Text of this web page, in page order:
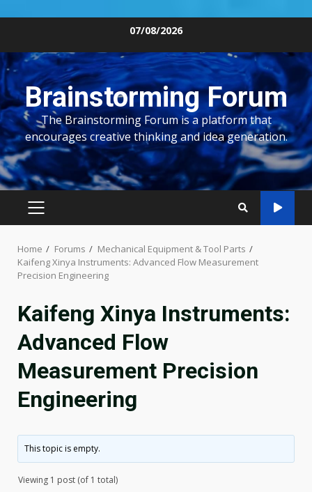
content
07/08/2026
Brainstorming Forum
The Brainstorming Forum is a platform that
encourages creative thinking and idea generation.
PRIMARY
Home Forums
Mechanical Equipment & Tool Parts
Kaifeng Xinya Instruments: Advanced Flow Measurement
Precision Engineering
Kaifeng Xinya Instruments:
Advanced Flow
Measurement Precision
Engineering
This topic is empty.
Viewing 1 post (of 1 total)